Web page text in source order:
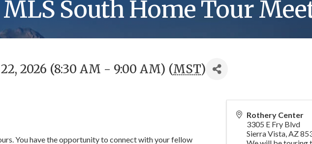
MLS South Home Tour
2026 (8:30 AM - 9:00 AM) (MST)
You have the opportunity to connect with your fellow
Rothery Center
3305 E Fry Blvd
Sierra Vista,AZ